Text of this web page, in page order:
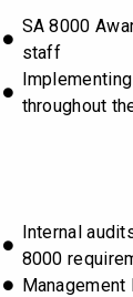
SA 8000
staff
throughout
Internal
8000